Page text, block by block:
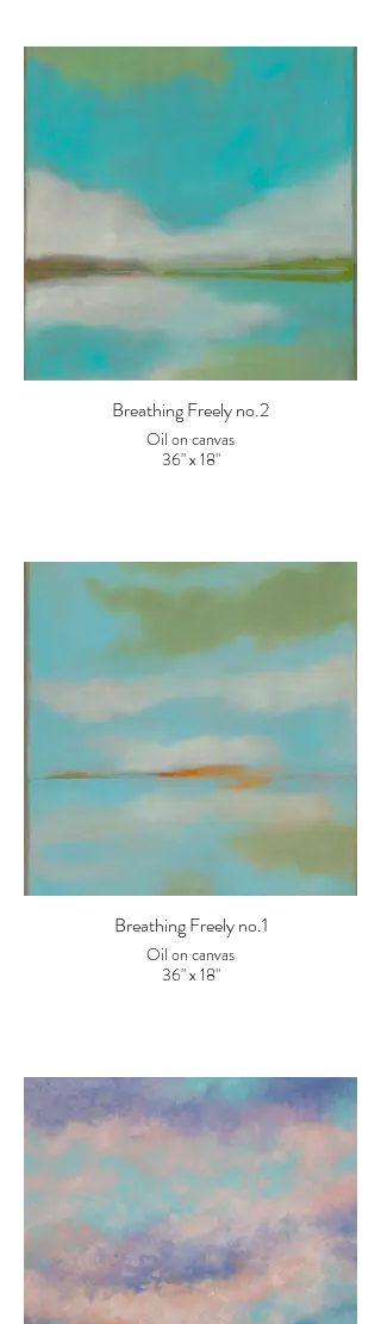
Breathing Freely no.2
Oil on canvas
36" x 18"
Breathing Freely no.1
Oil on canvas
36" x 18"